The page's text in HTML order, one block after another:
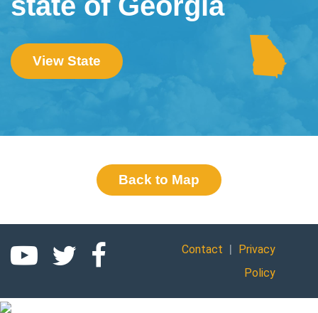
View State
Back to Map
Contact |
Privacy
Policy